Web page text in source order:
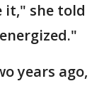
it," she told
years ago,